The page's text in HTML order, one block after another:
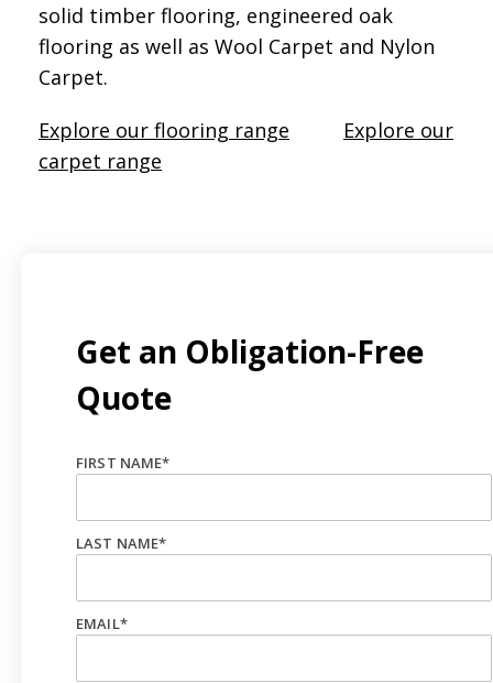
solid timber flooring, engineered oak
flooring as well as Wool Carpet and Nylon
Carpet.
Explore our flooring range
Explore our
carpet range
Get an Obligation-Free
Quote
FIRST NAME*
LAST NAME*
EMAIL*